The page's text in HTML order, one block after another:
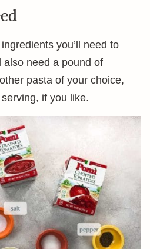
you’ll need to
also need a pound of
pasta of your choice,
if you like.